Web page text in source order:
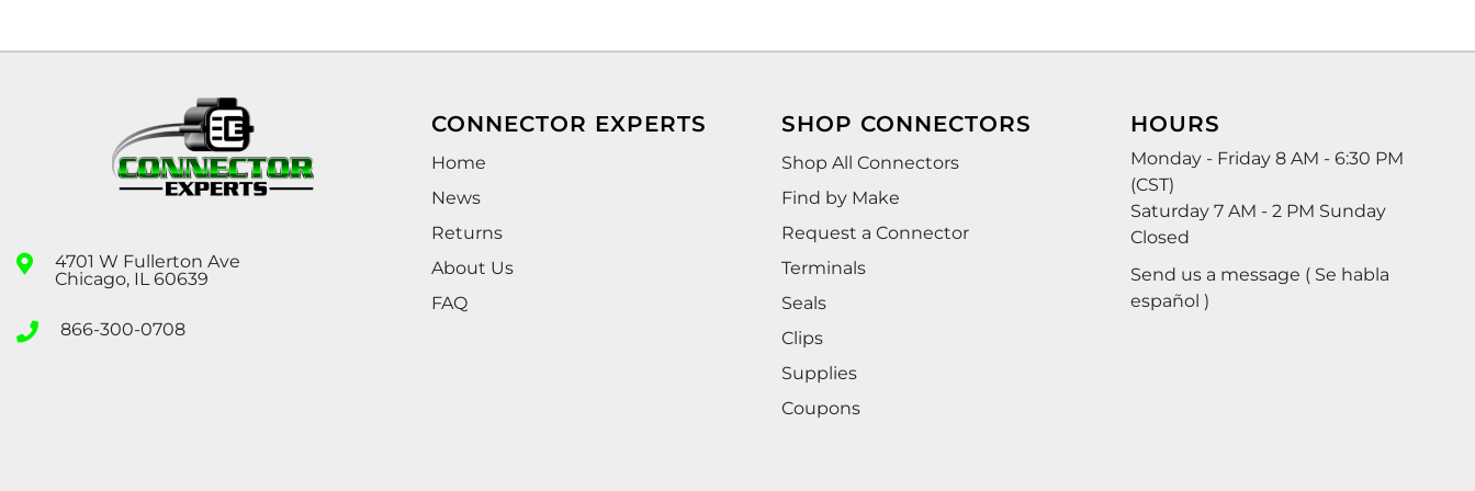
4701 W Fullerton Ave
Chicago, IL 60639
866-300-0708
CONNECTOR EXPERTS
Home
News
Returns
About Us
FAQ
SHOP CONNECTORS
Shop All Connectors
Find by Make
Request a Connector
Terminals
Seals
Clips
Supplies
Coupons
HOURS
Monday - Friday 8 AM - 6:30 PM
(CST)
Saturday 7 AM - 2 PM Sunday
Closed
Send us a message ( Se habla
español )